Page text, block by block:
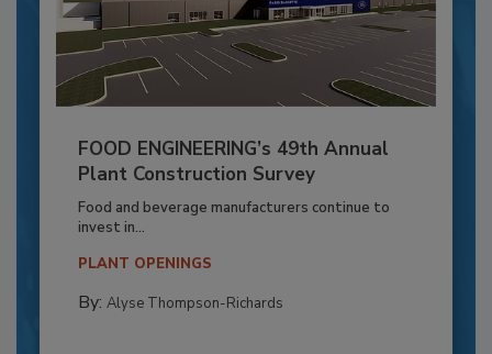
FOOD ENGINEERING’s 49th Annual
Plant Construction Survey
Food and beverage manufacturers continue to
invest in...
PLANT OPENINGS
By: Alyse Thompson-Richards